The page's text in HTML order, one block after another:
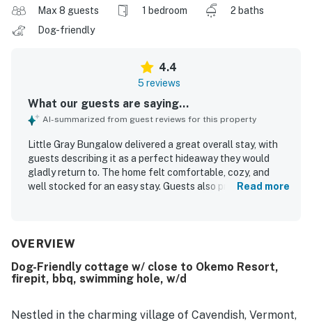
Max 8 guests 1 bedroom
2 baths
Dog-friendly
4.4
5 reviews
What our guests are saying...
AI-summarized from guest reviews for this property
Little Gray Bungalow delivered a great overall stay, with
guests describing it as a perfect hideaway they would
gladly return to. The home felt comfortable, cozy, and
well stocked for an easy stay. Guests also praised Little
Guests also enjoyed thoughtful touches that added to the
Read more
OVERVIEW
Dog-Friendly cottage w/ close to Okemo Resort,
firepit, bbq, swimming hole, w/d
Nestled in the charming village of Cavendish, Vermont,